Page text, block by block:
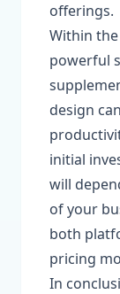
offerings.
Within
powerful
design
initial
will
of your
both
pricing
In